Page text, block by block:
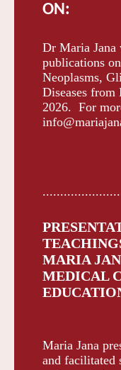
ON:
Dr Maria
publications
Neoplasms,
Diseases from
2026. For
MARIA
MEDICAL
Maria Jana
and facilitated